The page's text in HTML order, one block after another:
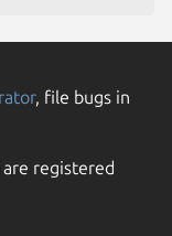
, file bugs in
are registered